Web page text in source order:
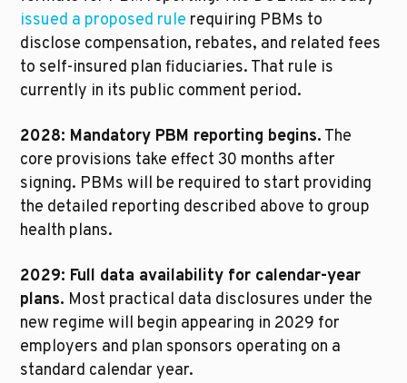
issued a proposed rule requiring PBMs to
disclose compensation, rebates, and related fees
to self-insured plan fiduciaries. That rule is
currently in its public comment period.
2028: Mandatory PBM reporting begins. The
core provisions take effect 30 months after
signing. PBMs will be required to start providing
the detailed reporting described above to group
health plans.
2029: Full data availability for calendar-year
plans. Most practical data disclosures under the
new regime will begin appearing in 2029 for
employers and plan sponsors operating on a
standard calendar year.